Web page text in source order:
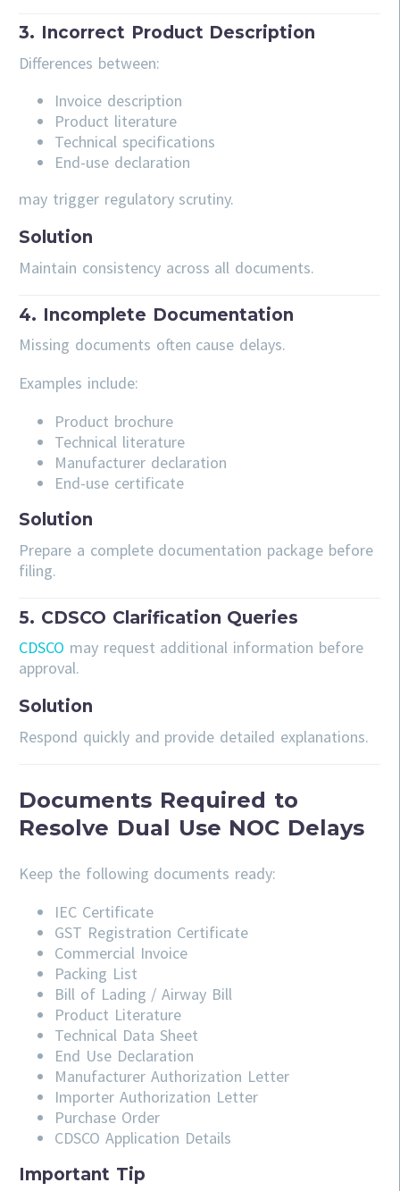
3. Incorrect Product Description
Differences between:
Invoice description
Product literature
Technical specifications
End-use declaration
may trigger regulatory scrutiny.
Solution
Maintain consistency across all documents.
4. Incomplete Documentation
Missing documents often cause delays.
Examples include:
Product brochure
Technical literature
Manufacturer declaration
End-use certificate
Solution
Prepare a complete documentation package before
filing.
5. CDSCO Clarification Queries
CDSCO may request additional information before
approval.
Solution
Respond quickly and provide detailed explanations.
Documents Required to
Resolve Dual Use NOC Delays
Keep the following documents ready:
IEC Certificate
GST Registration Certificate
Commercial Invoice
Packing List
Bill of Lading / Airway Bill
Product Literature
Technical Data Sheet
End Use Declaration
Manufacturer Authorization Letter
Importer Authorization Letter
Purchase Order
CDSCO Application Details
Important Tip